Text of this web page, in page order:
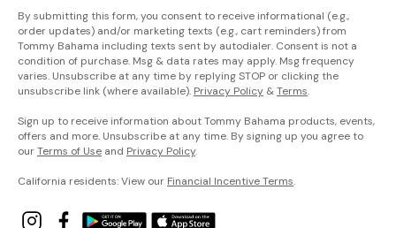
By submitting this form, you consent to receive informational (e.g.,
order updates) and/or marketing texts (e.g., cart reminders) from
Tommy Bahama including texts sent by autodialer. Consent is not a
condition of purchase. Msg & data rates may apply. Msg frequency
varies. Unsubscribe at any time by replying STOP or clicking the
unsubscribe link (where available). Privacy Policy &Terms.
Sign up to receive information about Tommy Bahama products, events,
offers and more. Unsubscribe at any time. By signing up you agree to
ourTerms of Use and Privacy Policy.
California residents: View our Financial Incentive Terms.